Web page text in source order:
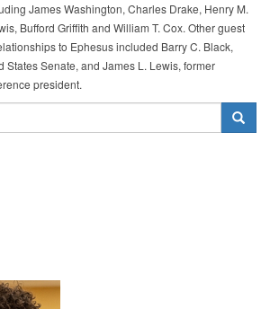
James Washington, Charles Drake, Henry M.
Bufford Griffith and William T. Cox. Other guest
to Ephesus included Barry C. Black,
States Senate, and James L. Lewis, former
president.